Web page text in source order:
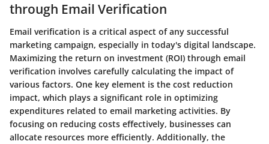
through Email Verification
Email verification is a critical aspect of any successful
marketing campaign, especially in today's digital landscape.
Maximizing the return on investment (ROI) through email
verification involves carefully calculating the impact of
various factors. One key element is the cost reduction
impact, which plays a significant role in optimizing
expenditures related to email marketing activities. By
focusing on reducing costs effectively, businesses can
allocate resources more efficiently. Additionally, the